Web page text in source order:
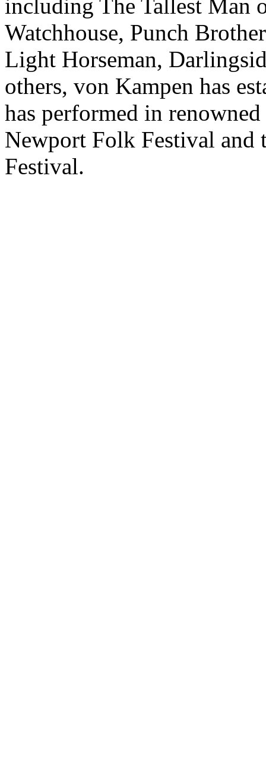
including The Tallest Man
Watchhouse, Punch
Light Horseman,
others, von Kampen has
has performed in
Newport Folk Festival
Festival.